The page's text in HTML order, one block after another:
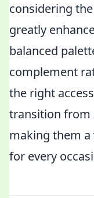
considering
greatly
balanced
complement
the right
transition from
making them
for every